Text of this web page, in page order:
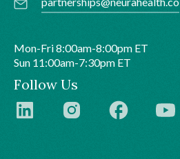
Mon-Fri 8:00am-8:00pm ET
Sun 11:00am-7:30pm ET
Follow Us